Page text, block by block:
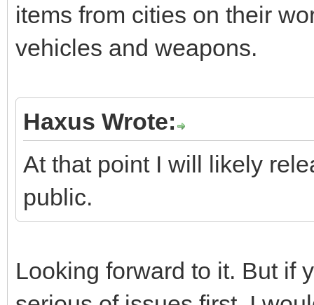
items from cities on their
vehicles and weapons.
Haxus Wrote:
At that point I will likely
public.
Looking forward to it. But if